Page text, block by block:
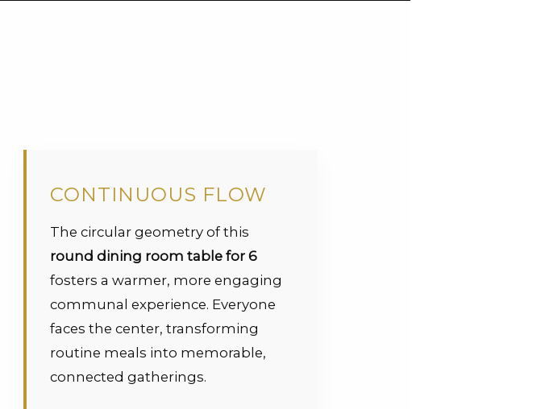
CONTINUOUS FLOW
The circular geometry of this
round dining room table for 6
fosters a warmer, more engaging
communal experience. Everyone
faces the center, transforming
routine meals into memorable,
connected gatherings.